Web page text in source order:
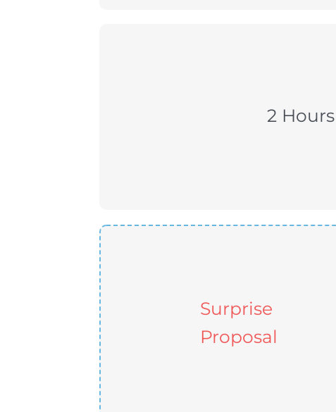
2 Hours
Surprise
Proposal